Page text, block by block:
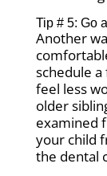
Tip # 5: Go
Another
schedule
feel less
older
examined
your child
the dental